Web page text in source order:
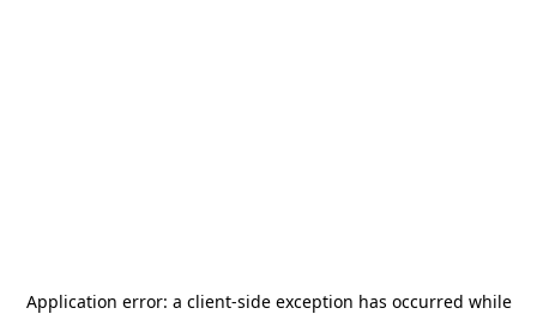
Application error: a client-side exception has occurred while